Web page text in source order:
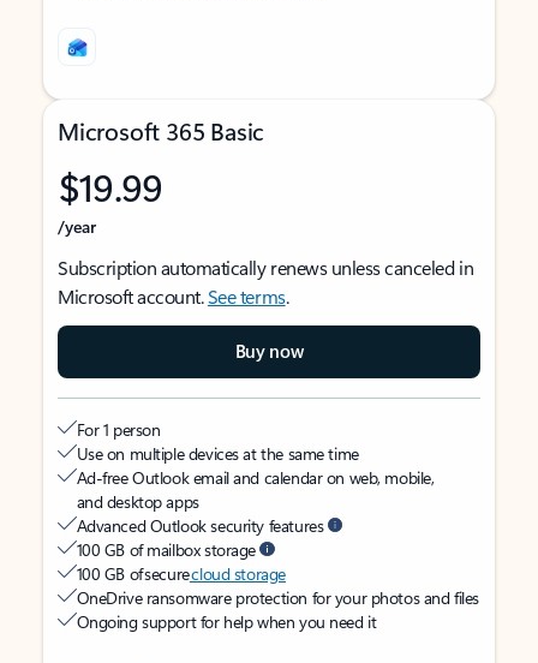
Microsoft 365 Basic
$19.99
/year
Subscription automatically renews unless canceled in
Microsoft account.See terms.
Buy now
For 1 person
Use on multiple devices at the same time
Ad-free Outlook email and calendar on web, mobile,
and desktop apps
Advanced Outlook security features
100 GB of mailbox storage
100 GB of securecloud storage
OneDrive ransomware protection for your photos and files
Ongoing support for help when you need it